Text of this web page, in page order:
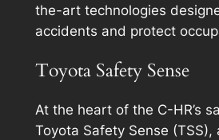
the-art technologies
accidents and protect
Toyota Safety Sense
At the heart of the C-HR’s
Toyota Safety Sense (TSS),